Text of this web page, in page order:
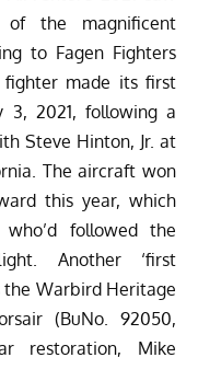
of the magnificent
to Fagen Fighters
fighter made its first
3, 2021, following a
Steve Hinton, Jr. at
The aircraft won
this year, which
followed the
Another ‘first
the Warbird Heritage
(BuNo. 92050,
restoration, Mike